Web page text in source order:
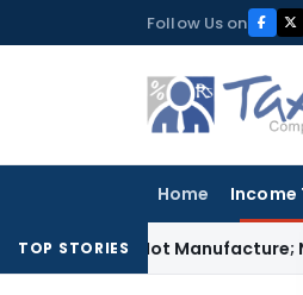
to
Follow Us on
Home Income
TOP STORIES
Is Not Manufacture; No Excise